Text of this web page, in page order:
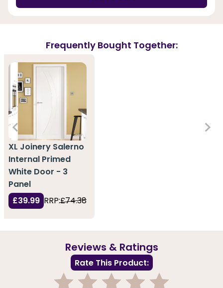
Frequently Bought Together:
XL Joinery Salerno
Internal Primed
White Door - 3
Panel
£39.99 RRP:£74.38
Reviews & Ratings
Rate This Product: